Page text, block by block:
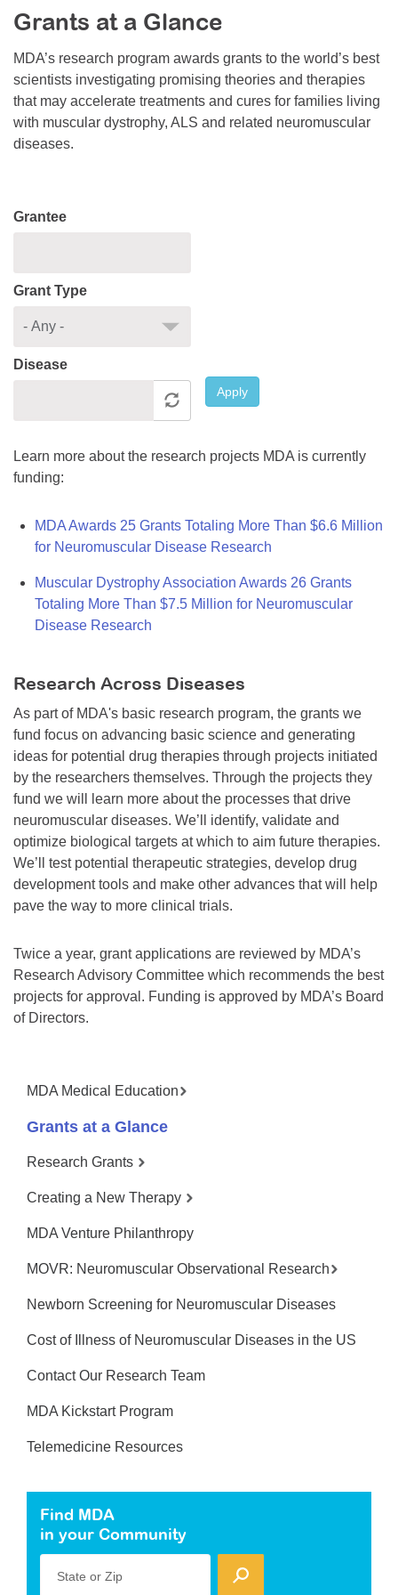
Resource Center
College Scholarship Program
Gene Therapy Support Network
MDA Connect Video Appointments
Mentorship Program
Grants at a Glance
MDA’s research program awards grants to the world’s best
scientists investigating promising theories and therapies
that may accelerate treatments and cures for families living
with muscular dystrophy, ALS and related neuromuscular
diseases.
Grantee
Grant Type
Disease
Apply
Learn more about the research projects MDA is currently
funding:
MDA Awards 25 Grants Totaling More Than $6.6 Million
for Neuromuscular Disease Research
Muscular Dystrophy Association Awards 26 Grants
Totaling More Than $7.5 Million for Neuromuscular
Disease Research
Research Across Diseases
As part of MDA's basic research program, the grants we
fund focus on advancing basic science and generating
ideas for potential drug therapies through projects initiated
by the researchers themselves. Through the projects they
fund we will learn more about the processes that drive
neuromuscular diseases. We’ll identify, validate and
optimize biological targets at which to aim future therapies.
We’ll test potential therapeutic strategies, develop drug
development tools and make other advances that will help
pave the way to more clinical trials.
Twice a year, grant applications are reviewed by MDA’s
Research Advisory Committee which recommends the best
projects for approval. Funding is approved by MDA’s Board
of Directors.
MDA Medical Education
Grants at a Glance
Research Grants
Creating a New Therapy
MDA Venture Philanthropy
MOVR: Neuromuscular Observational Research
Newborn Screening for Neuromuscular Diseases
Cost of Illness of Neuromuscular Diseases in the US
Contact Our Research Team
MDA Kickstart Program
Telemedicine Resources
Find MDA
in your Community
State or Zip